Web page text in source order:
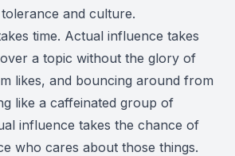
and culture.
time. Actual influence takes
a topic without the glory of
likes, and bouncing around from
like a caffeinated group of
influence takes the chance of
who cares about those things.